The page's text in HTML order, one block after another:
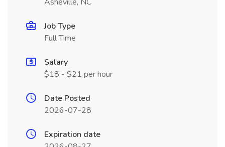
Job Type
Full Time
Salary
$18 - $21 per hour
Date Posted
2026-07-28
Expiration date